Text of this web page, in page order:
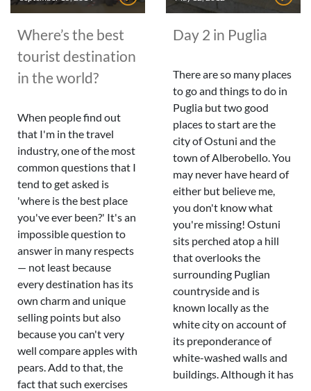
Where’s the best
tourist destination
in the world?
When people find out
that I'm in the travel
industry, one of the most
common questions that I
tend to get asked is
'where is the best place
you've ever been?' It's an
impossible question to
answer in many respects
— not least because
every destination has its
own charm and unique
selling points but also
because you can't very
well compare apples with
pears. Add to that, the
fact that such exercises
Day 2 in Puglia
There are so many places
to go and things to do in
Puglia but two good
places to start are the
city of Ostuni and the
town of Alberobello. You
may never have heard of
either but believe me,
you don't know what
you're missing! Ostuni
sits perched atop a hill
that overlooks the
surrounding Puglian
countryside and is
known locally as the
white city on account of
its preponderance of
white-washed walls and
buildings. Although it has